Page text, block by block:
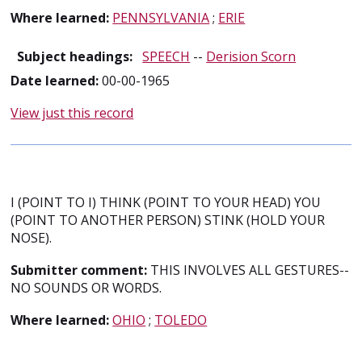
Where learned: PENNSYLVANIA; ERIE
Subject headings: SPEECH -- Derision Scorn
Date learned:00-00-1965
View just this record
I (POINT TO I) THINK (POINT TO YOUR HEAD) YOU
(POINT TO ANOTHER PERSON) STINK (HOLD YOUR
NOSE).
Submitter comment: THIS INVOLVES ALL GESTURES--
NO SOUNDS OR WORDS.
Where learned:OHIO ; TOLEDO